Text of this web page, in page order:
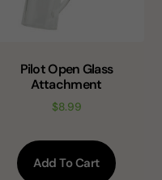
Pilot Open Glass
Attachment
$8.99
Add To Cart